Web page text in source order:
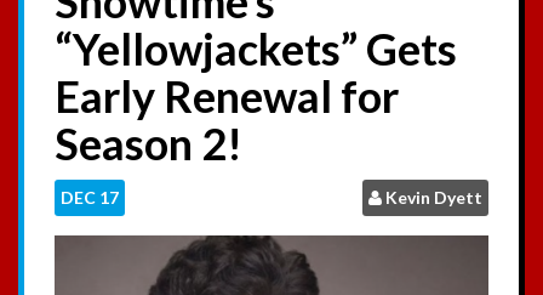
“Yellowjackets” Gets
Early Renewal for
Season 2!
DEC 17 Kevin Dyett